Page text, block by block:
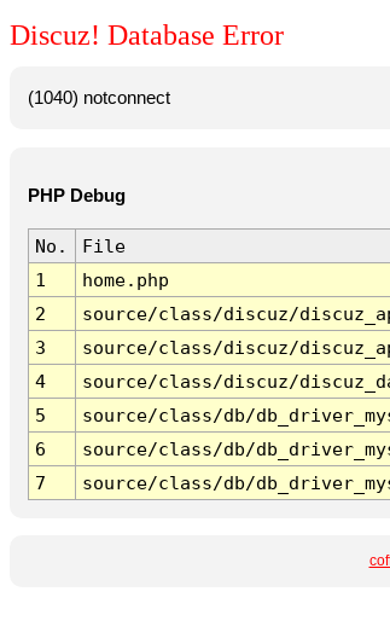
Discuz! Database Error
(1040) notconnect
PHP Debug
No. File
1
home.php
2
source/class/discuz/
3
source/class/discuz/
4
source/class/discuz/
5
source/class/db/
6
source/class/db/
7
source/class/db/